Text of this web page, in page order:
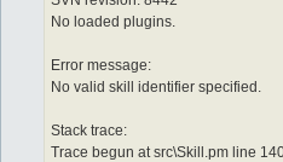
No loaded plugins.
Error message:
No valid skill identifier specified.
Stack trace:
Trace begun at src\Skill.pm line